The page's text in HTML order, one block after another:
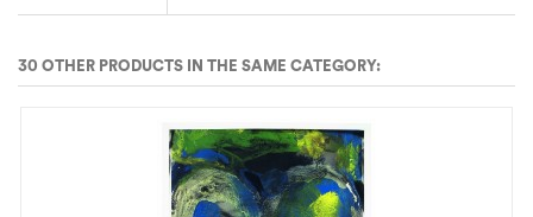
30 OTHER PRODUCTS IN THE SAME CATEGORY: